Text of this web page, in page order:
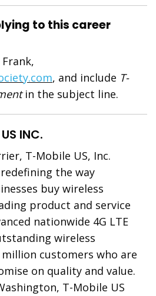
to this career
, and include T-
in the subject line.
INC.
T-Mobile US, Inc.
redefining the way
buy wireless
product and service
nationwide 4G LTE
wireless
customers who are
on quality and value.
T-Mobile US